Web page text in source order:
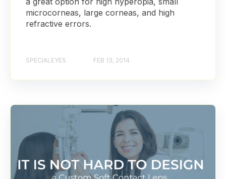
microcorneas, large corneas, and high
refractive errors.
SPECIALEYES FEB 13, 2014